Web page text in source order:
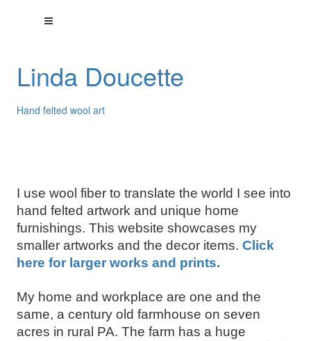
Linda Doucette
Hand felted wool art
I use wool fiber to translate the world I see into
hand felted artwork and unique home
furnishings. This website showcases my
smaller artworks and the decor items. Click
here for larger works and prints.
My home and workplace are one and the
same, a century old farmhouse on seven
acres in rural PA. The farm has a huge